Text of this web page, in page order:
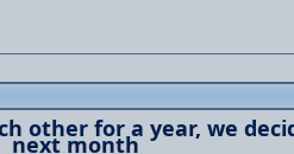
other for a year, we
next month